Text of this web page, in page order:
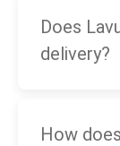
Does
delivery?
How